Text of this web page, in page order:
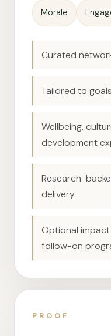
Morale
Curated
Tailored to
Wellbeing,
development
Research-
delivery
Optional
follow-on
PROOF